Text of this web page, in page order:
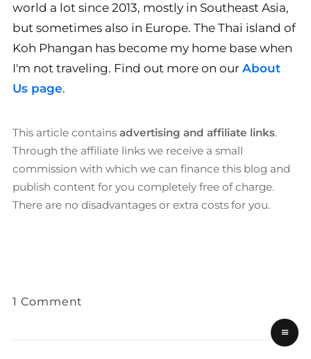
world a lot since 2013, mostly in Southeast Asia,
but sometimes also in Europe. The Thai island of
Koh Phangan has become my home base when
I'm not traveling. Find out more on our About
Us page.
This article contains advertising and affiliate links.
Through the affiliate links we receive a small
commission with which we can finance this blog and
publish content for you completely free of charge.
There are no disadvantages or extra costs for you.
1 Comment
≡